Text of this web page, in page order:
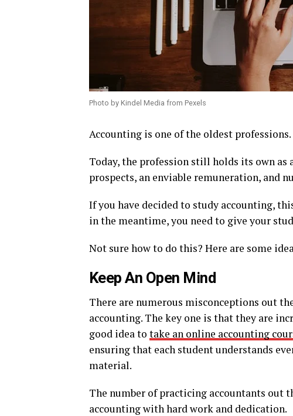
Photo by Kindel Media from Pexels
Accounting is one of the oldest professions.
Today, the profession still holds its own as
prospects, an enviable remuneration, and
If you have decided to study accounting,
in the meantime, you need to give your
Not sure how to do this? Here are some
Keep An Open Mind
There are numerous misconceptions out
accounting. The key one is that they are
good idea to take an online accounting
ensuring that each student understands
material.
The number of practicing accountants out
accounting with hard work and dedication.